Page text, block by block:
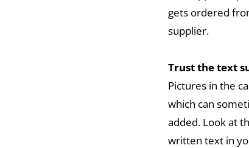
gets ordered
supplier.
Trust the text
Pictures in the
which can
added. Look at
written text in